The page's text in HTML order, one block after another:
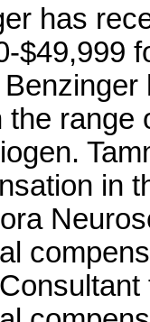
has
$49,999
the range
in